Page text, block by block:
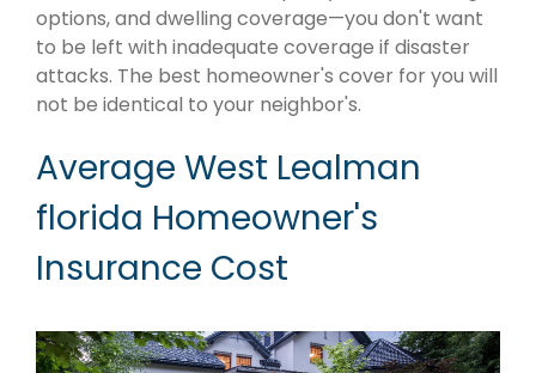
options, and dwelling coverage—you don't want
to be left with inadequate coverage if disaster
attacks. The best homeowner's cover for you will
not be identical to your neighbor's.
Average West Lealman
florida Homeowner's
Insurance Cost